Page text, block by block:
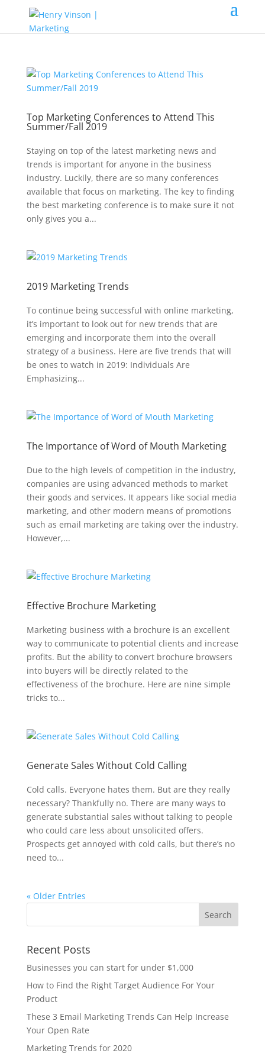
Top Marketing Conferences to Attend This
Summer/Fall 2019
Staying on top of the latest marketing news and
trends is important for anyone in the business
industry. Luckily, there are so many conferences
available that focus on marketing. The key to finding
the best marketing conference is to make sure it not
only gives you a...
2019 Marketing Trends
To continue being successful with online marketing,
it’s important to look out for new trends that are
emerging and incorporate them into the overall
strategy of a business. Here are five trends that will
be ones to watch in 2019: Individuals Are
Emphasizing...
The Importance of Word of Mouth Marketing
Due to the high levels of competition in the industry,
companies are using advanced methods to market
their goods and services. It appears like social media
marketing, and other modern means of promotions
such as email marketing are taking over the industry.
However,...
Effective Brochure Marketing
Marketing business with a brochure is an excellent
way to communicate to potential clients and increase
profits. But the ability to convert brochure browsers
into buyers will be directly related to the
effectiveness of the brochure. Here are nine simple
tricks to...
Generate Sales Without Cold Calling
Cold calls. Everyone hates them. But are they really
necessary? Thankfully no. There are many ways to
generate substantial sales without talking to people
who could care less about unsolicited offers.
Prospects get annoyed with cold calls, but there’s no
need to...
« Older Entries
Recent Posts
Businesses you can start for under $1,000
How to Find the Right Target Audience For Your
Product
These 3 Email Marketing Trends Can Help Increase
Your Open Rate
Marketing Trends for 2020